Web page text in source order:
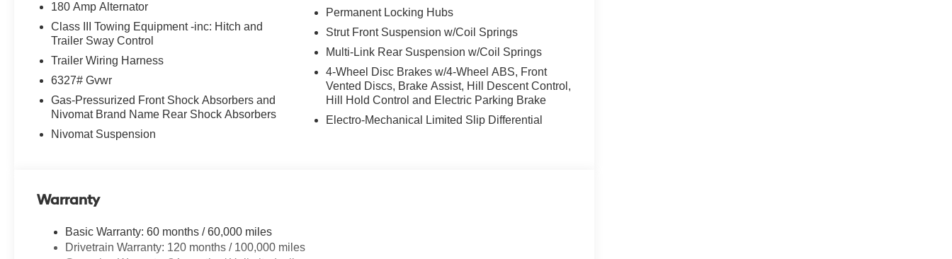
Driver Power Seat, Leather, Mutli-function
Steering Wheel, Touch Screen Controls,
Adaptive Cruise Control, Pano / Panoramic
Roof, Heated Front Seats.
Hyundai Certified Used Vehicles Details:
* 173+ Point Inspection
* Roadside Assistance
* Includes 10-year/Unlimited Mileage Roadside
Assistance with Rental Car and Trip Interruption
Reimbursement; Please See Dealers for
Specific Vehicle Eligibility Requirements. 10-
Year/100,000 Mile Hybrid/EV Battery Warranty.
180 Amp Alternator
Class III Towing Equipment -inc: Hitch and
Trailer Sway Control
Trailer Wiring Harness
6327# Gvwr
Gas-Pressurized Front Shock Absorbers and
Nivomat Brand Name Rear Shock Absorbers
Nivomat Suspension
Permanent Locking Hubs
Strut Front Suspension w/Coil Springs
Multi-Link Rear Suspension w/Coil Springs
4-Wheel Disc Brakes w/4-Wheel ABS, Front
Vented Discs, Brake Assist, Hill Descent Control,
Hill Hold Control and Electric Parking Brake
Electro-Mechanical Limited Slip Differential
Warranty
Basic Warranty: 60 months / 60,000 miles
Drivetrain Warranty: 120 months / 100,000 miles